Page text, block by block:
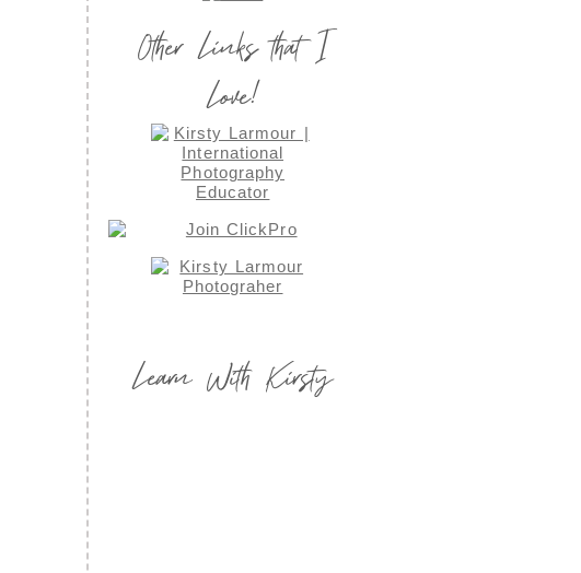
Other Links that I
Love!
Learn With Kirsty